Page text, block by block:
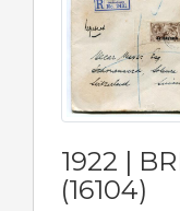
1922 |
(16104)